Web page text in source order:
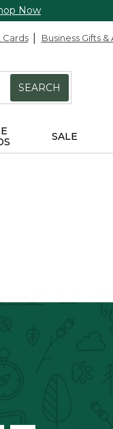
Now
Cards Business Gifts
SEARCH
SALE